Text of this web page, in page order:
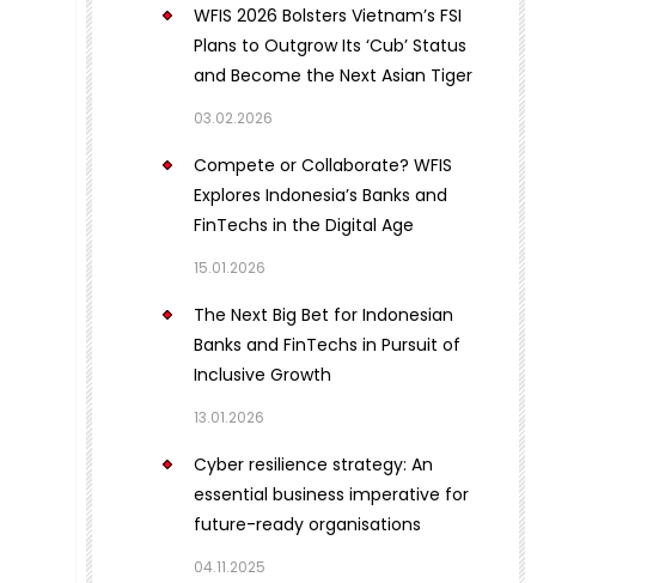
WFIS 2026 Bolsters Vietnam’s FSI
Plans to Outgrow Its ‘Cub’ Status
and Become the Next Asian Tiger
03.02.2026
Compete or Collaborate? WFIS
Explores Indonesia’s Banks and
FinTechs in the Digital Age
15.01.2026
The Next Big Bet for Indonesian
Banks and FinTechs in Pursuit of
Inclusive Growth
13.01.2026
Cyber resilience strategy: An
essential business imperative for
future-ready organisations
04.11.2025